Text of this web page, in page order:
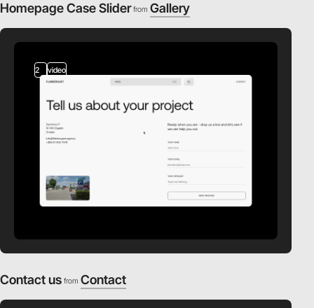
Homepage Case Slider from Gallery
2 video
Contact us from Contact